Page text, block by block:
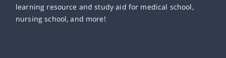
learning resource and study aid for medical school,
nursing school, and more!